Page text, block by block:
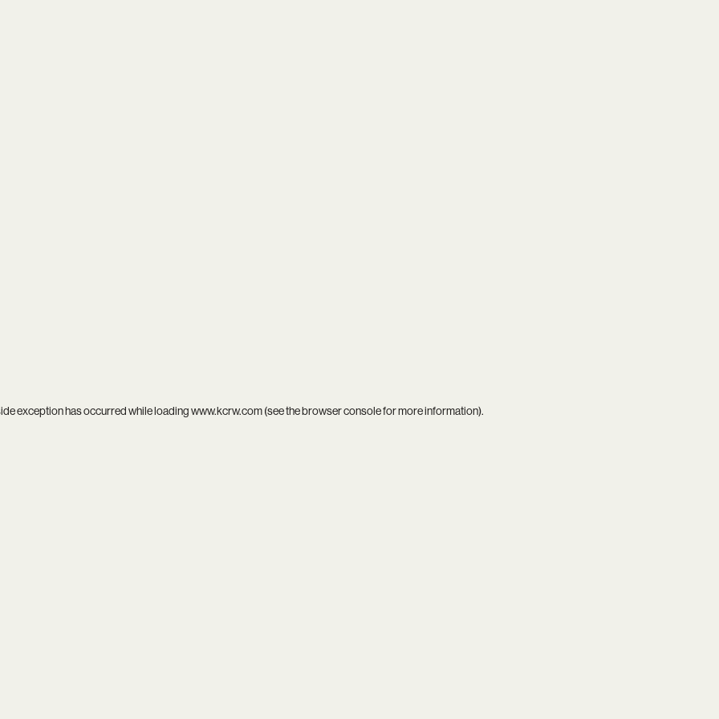
exception has occurred while loadingwww.kcrw.com(see thebrowser consolefor more information).